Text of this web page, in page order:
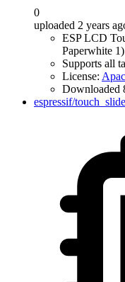
0
uploaded 2 years
ESP LCD
Paperwhite 1)
Supports all
License:
Downloaded
espressif/